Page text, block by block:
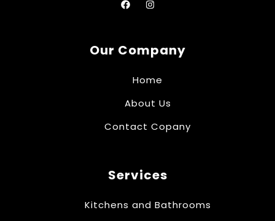
Our Company
Home
About Us
Contact Copany
Services
Kitchens and Bathrooms